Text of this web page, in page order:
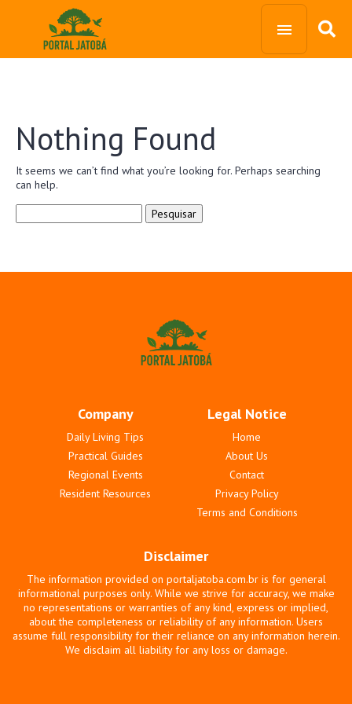
Nothing Found
It seems we can’t find what you’re looking for. Perhaps searching
can help.
Company
Daily Living Tips
Practical Guides
Regional Events
Resident Resources
Legal Notice
Home
About Us
Contact
Privacy Policy
Terms and Conditions
Disclaimer
The information provided on portaljatoba.com.br is for general
informational purposes only. While we strive for accuracy, we make
no representations or warranties of any kind, express or implied,
about the completeness or reliability of any information. Users
assume full responsibility for their reliance on any information herein.
We disclaim all liability for any loss or damage.